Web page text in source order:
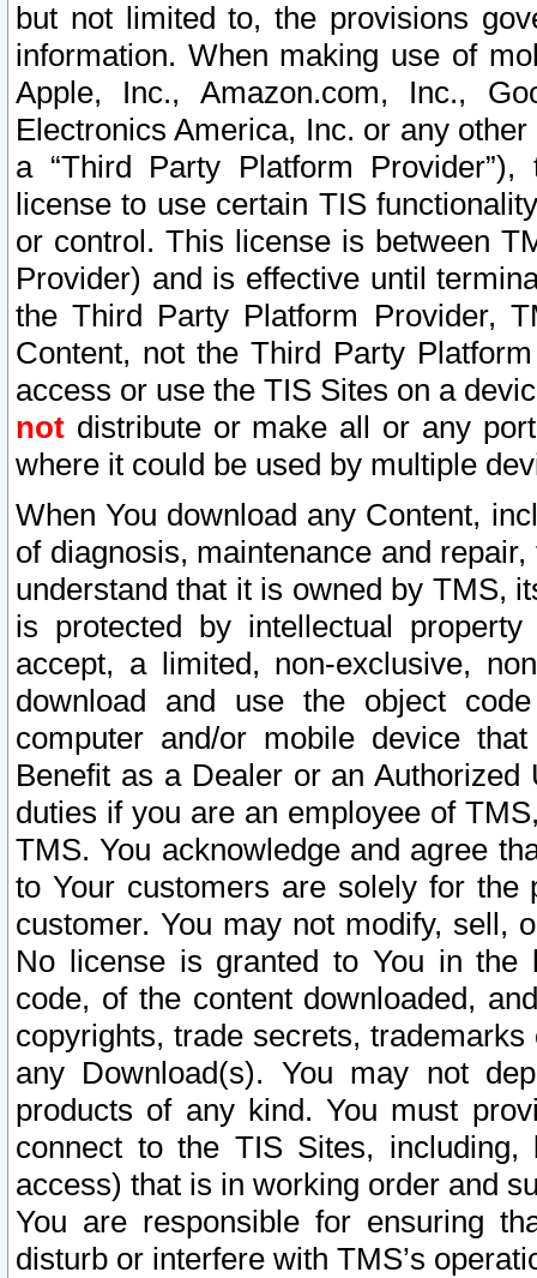
but not limited to, the provisions
information. When making use of
Apple, Inc., Amazon.com, Inc.,
Electronics America, Inc. or any
a “Third Party Platform
license to use certain TIS
or control. This license is between
Provider) and is effective until
the Third Party Platform Provider,
Content, not the Third Party
access or use the TIS Sites on a
not distribute or make all or any
where it could be used by multiple
When You download any Content,
of diagnosis, maintenance and
understand that it is owned by TMS,
is protected by intellectual
accept, a limited, non-exclusive,
download and use the object
computer and/or mobile device
Benefit as a Dealer or an
duties if you are an employee of
TMS. You acknowledge and agree
to Your customers are solely for the
customer. You may not modify, sell,
No license is granted to You in the
code, of the content downloaded,
copyrights, trade secrets,
any Download(s). You may not
products of any kind. You must
connect to the TIS Sites,
access) that is in working order and
You are responsible for ensuring
disturb or interfere with TMS’s